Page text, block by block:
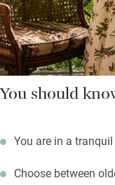
You should
You are in a
Choose between